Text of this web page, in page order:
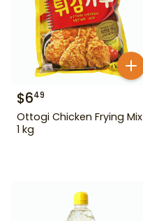
$649
Ottogi Chicken Frying Mix
1 kg